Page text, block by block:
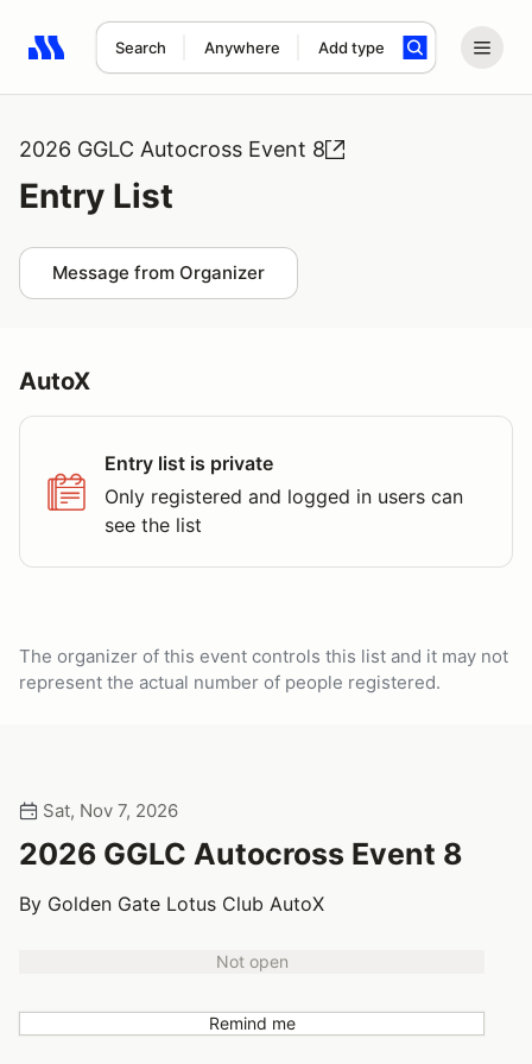
Search Anywhere Add type
Search results: No search term
2026 GGLC Autocross Event 8
Entry List
Message from Organizer
AutoX
Entry list is private
Only registered and logged in users can
see the list
The organizer of this event controls this list and it may not
represent the actual number of people registered.
Sat, Nov 7, 2026
2026 GGLC Autocross Event 8
By Golden Gate Lotus Club AutoX
Not open
Remind me